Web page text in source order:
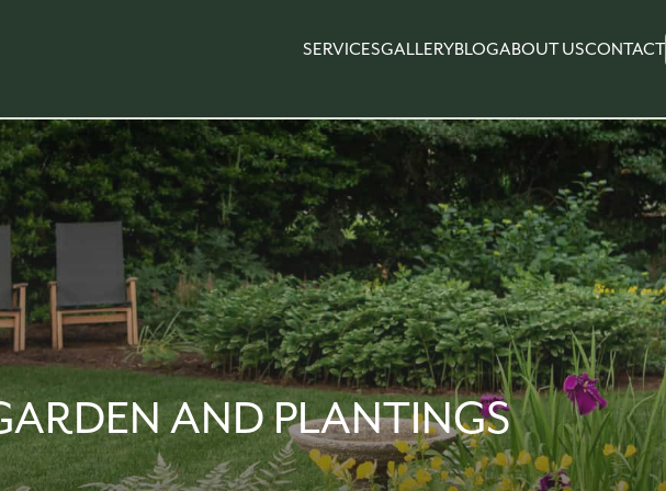
SERVICESGALLERYBLOGABOUT USCONTACT
AND PLANTINGS